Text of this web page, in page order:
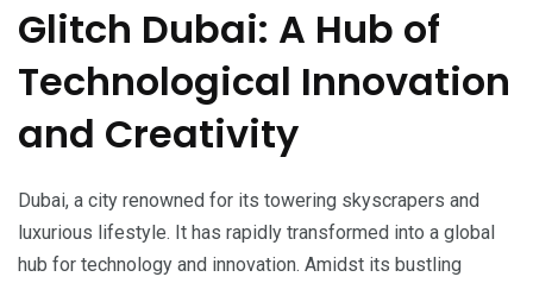
Glitch Dubai: A Hub of
Technological Innovation
and Creativity
Dubai, a city renowned for its towering skyscrapers and
luxurious lifestyle. It has rapidly transformed into a global
hub for technology and innovation. Amidst its bustling